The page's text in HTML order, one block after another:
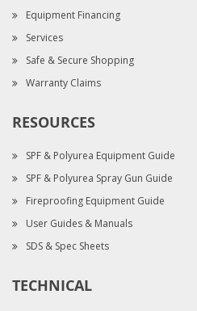
Equipment Financing
Services
Safe & Secure Shopping
Warranty Claims
RESOURCES
SPF & Polyurea Equipment Guide
SPF & Polyurea Spray Gun Guide
Fireproofing Equipment Guide
User Guides & Manuals
SDS & Spec Sheets
TECHNICAL